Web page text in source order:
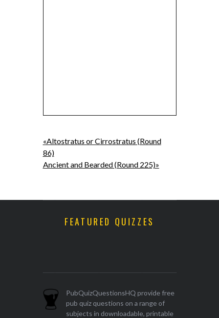
«Altostratus or Cirrostratus (Round
86)
Ancient and Bearded (Round 225)»
FEATURED QUIZZES
PubQuizQuestionsHQ provide free
pub quiz questions on a range of
subjects in downloadable, printable